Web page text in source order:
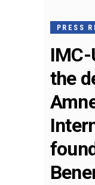
PRESS
the